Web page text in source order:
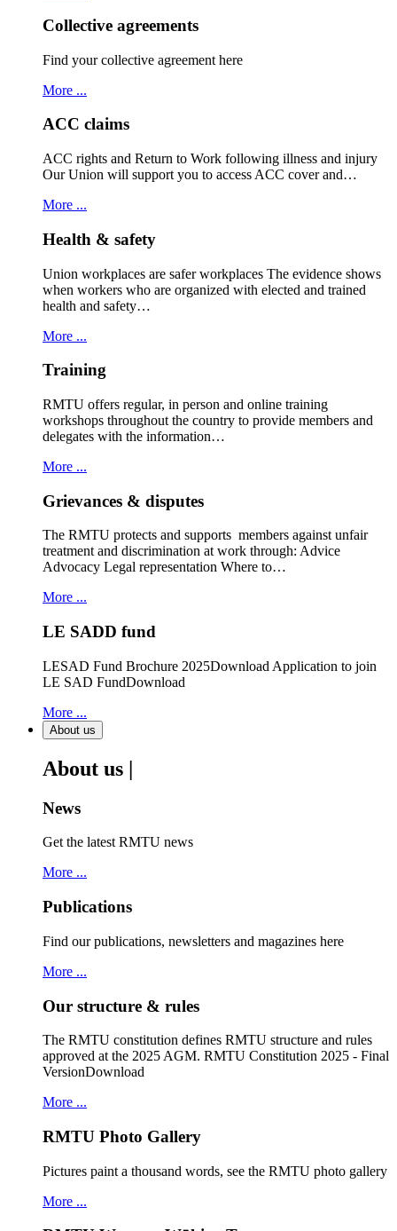
Collective agreements
Find your collective agreement here
More ...
ACC claims
ACC rights and Return to Work following illness and injury
Our Union will support you to access ACC cover and…
More ...
Health & safety
Union workplaces are safer workplaces The evidence shows
when workers who are organized with elected and trained
health and safety…
More ...
Training
RMTU offers regular, in person and online training
workshops throughout the country to provide members and
delegates with the information…
More ...
Grievances & disputes
The RMTU protects and supports members against unfair
treatment and discrimination at work through: Advice
Advocacy Legal representation Where to…
More ...
LE SADD fund
LESAD Fund Brochure 2025Download Application to join
LE SAD FundDownload
More ...
About us
About us |
News
Get the latest RMTU news
More ...
Publications
Find our publications, newsletters and magazines here
More ...
Our structure & rules
The RMTU constitution defines RMTU structure and rules
approved at the 2025 AGM. RMTU Constitution 2025 - Final
VersionDownload
More ...
RMTU Photo Gallery
Pictures paint a thousand words, see the RMTU photo gallery
More ...